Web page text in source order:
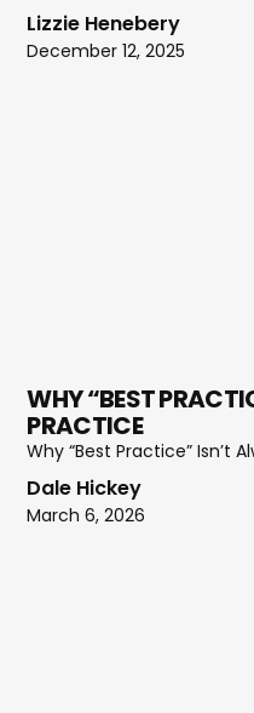
Lizzie Henebery
December 12, 2025
WHY “BEST
PRACTICE
Why “Best Practice” Isn’t
Dale Hickey
March 6, 2026